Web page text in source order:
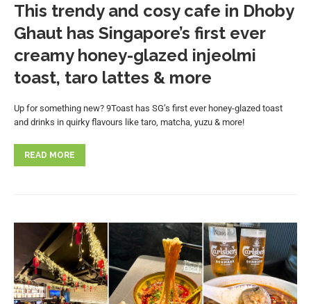
This trendy and cosy cafe in Dhoby
Ghaut has Singapore’s first ever
creamy honey-glazed injeolmi
toast, taro lattes & more
Up for something new? 9Toast has SG’s first ever honey-glazed toast
and drinks in quirky flavours like taro, matcha, yuzu & more!
READ MORE